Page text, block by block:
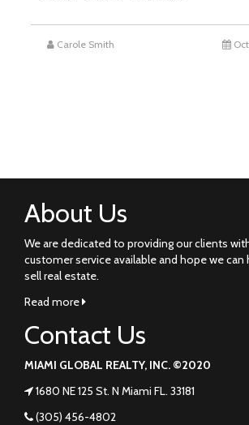
Carole Smith
About Us
We are dedicated to providing our clients
customer service available and hope we can
sell real estate.
Read more
Contact Us
MIAMI GLOBAL REALTY, INC. ©2020
1680 NE 125 St. N Miami FL. 33181
(305) 456-4802